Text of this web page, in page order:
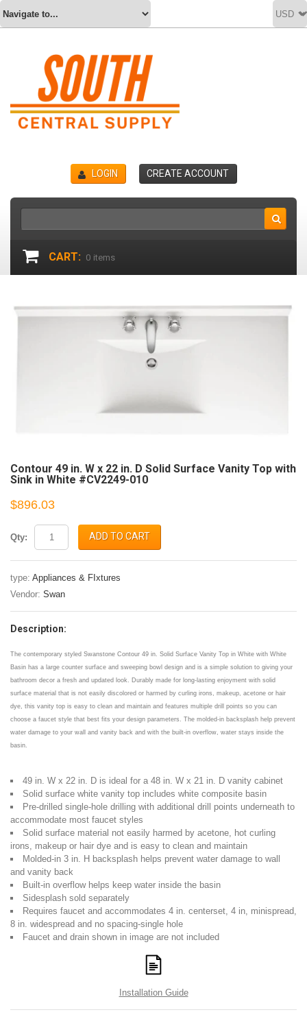
LOGIN CREATE ACCOUNT
CART: 0 items
Contour 49 in. W x 22 in. D Solid Surface Vanity Top with
Sink in White #CV2249-010
$896.03
Qty: ADD TO CART
type: Appliances & FIxtures
Vendor: Swan
Description:
The contemporary styled Swanstone Contour 49 in. Solid Surface Vanity Top in White with White
Basin has a large counter surface and sweeping bowl design and is a simple solution to giving your
bathroom decor a fresh and updated look. Durably made for long-lasting enjoyment with solid
surface material that is not easily discolored or harmed by curling irons, makeup, acetone or hair
dye, this vanity top is easy to clean and maintain and features multiple drill points so you can
choose a faucet style that best fits your design parameters. The molded-in backsplash help prevent
water damage to your wall and vanity back and with the built-in overflow, water stays inside the
basin.
49 in. W x 22 in. D is ideal for a 48 in. W x 21 in. D vanity cabinet
Solid surface white vanity top includes white composite basin
Pre-drilled single-hole drilling with additional drill points underneath to
accommodate most faucet styles
Solid surface material not easily harmed by acetone, hot curling
irons, makeup or hair dye and is easy to clean and maintain
Molded-in 3 in. H backsplash helps prevent water damage to wall
and vanity back
Built-in overflow helps keep water inside the basin
Sidesplash sold separately
Requires faucet and accommodates 4 in. centerset, 4 in, minispread,
8 in. widespread and no spacing-single hole
Faucet and drain shown in image are not included
Installation Guide